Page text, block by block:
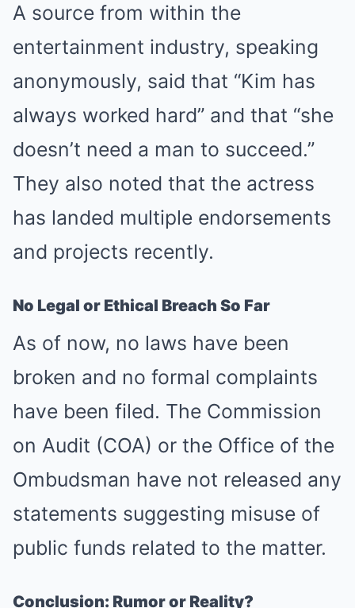
A source from within the
entertainment industry, speaking
anonymously, said that “Kim has
always worked hard” and that “she
doesn’t need a man to succeed.”
They also noted that the actress
has landed multiple endorsements
and projects recently.
No Legal or Ethical Breach So Far
As of now, no laws have been
broken and no formal complaints
have been filed. The Commission
on Audit (COA) or the Office of the
Ombudsman have not released any
statements suggesting misuse of
public funds related to the matter.
Conclusion: Rumor or Reality?